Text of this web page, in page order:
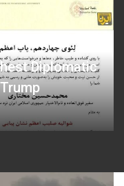
Diplomatic